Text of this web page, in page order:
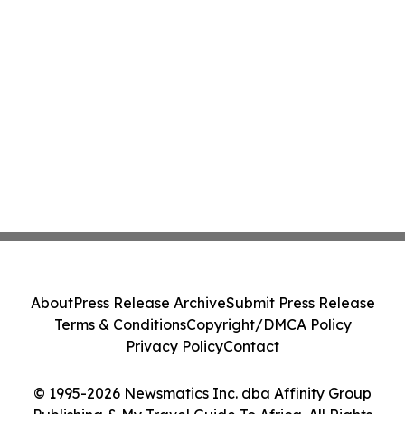
© 1995-2026 Newsmatics Inc. dba Affinity Group
Publishing & My Travel Guide To Africa. All Rights
AboutPress Release ArchiveSubmit Press Release
Terms & ConditionsCopyright/DMCA Policy
Privacy PolicyContact